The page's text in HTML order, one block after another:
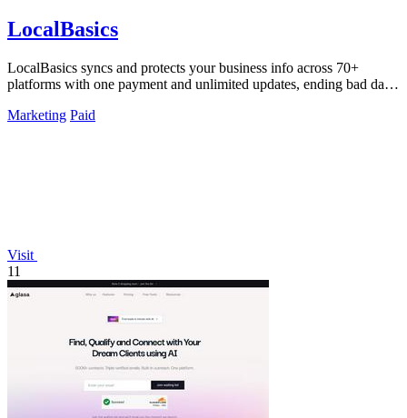
LocalBasics
LocalBasics syncs and protects your business info across 70+
platforms with one payment and unlimited updates, ending bad data
Marketing Paid
Visit
11